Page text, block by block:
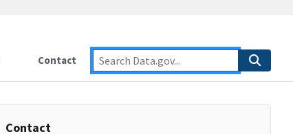
Contact
Contact